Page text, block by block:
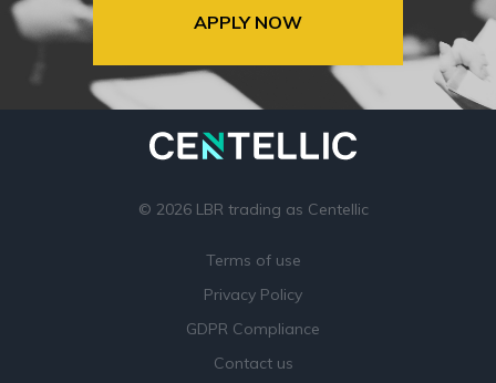
APPLY NOW
© 2026 LBR trading as Centellic
Terms of use
Privacy Policy
GDPR Compliance
Contact us